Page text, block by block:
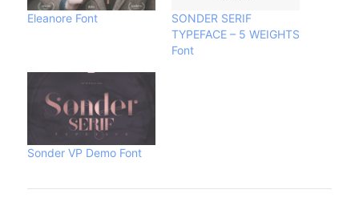
Eleanore Font
SONDER SERIF
TYPEFACE – 5 WEIGHTS
Font
Sonder VP Demo Font